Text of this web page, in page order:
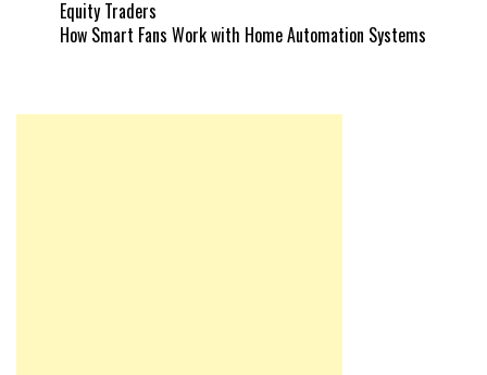
Equity Traders
How Smart Fans Work with Home Automation Systems